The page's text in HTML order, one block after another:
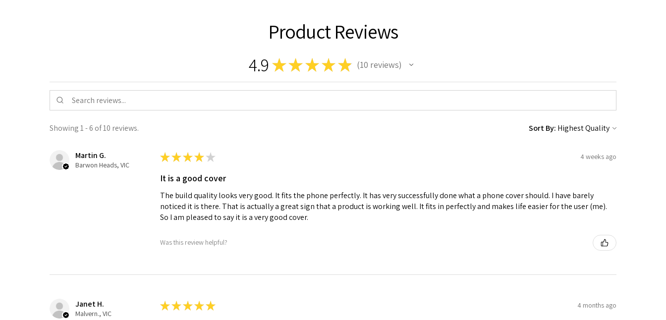
Product Reviews
4.9 ★★ ★ ★★ 10 reviews
10
Showing 1 - 6 of 10 reviews. Sort By:
Martin G.
Barwon Heads, VIC
★★★★ ★ 4 weeks ago
It is a good cover
The build quality looks very good. It fits the phone perfectly. It has very successfully done what a phone cover should. I have barely
noticed it is there. That is actually a great sign that a product is working well. It fits in perfectly and makes life easier for the user (me).
So I am pleased to say it is a very good cover.
Was this review helpful?
Janet H.
Malvern., VIC
★★★★★ 4 months ago